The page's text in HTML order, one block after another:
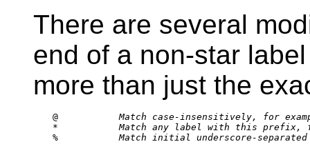
There are several
end of a non-star
more than just the
@ Match case-insensitively, for
* Match any label with this prefix,
% Match initial underscore-separated